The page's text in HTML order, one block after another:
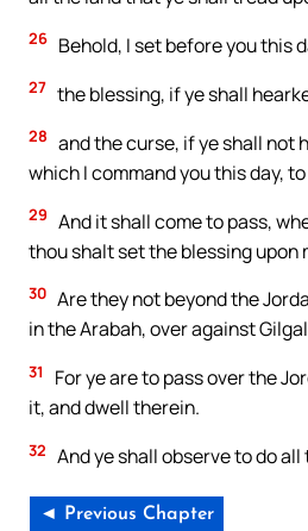
26 Behold, I set before you this
27 the blessing, if ye shall
28 and the curse, if ye shall not
which I command you this day,
29 And it shall come to pass,
thou shalt set the blessing upon
30 Are they not beyond the
in the Arabah, over against
31
For ye are to pass over the
it, and dwell therein.
32 And ye shall observe to do
◄ Previous Chapter